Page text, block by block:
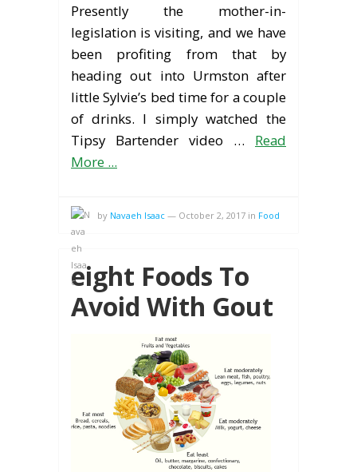
Presently the mother-in-
legislation is visiting, and we have
been profiting from that by
heading out into Urmston after
little Sylvie’s bed time for a couple
of drinks. I simply watched the
Tipsy Bartender video … Read
More ...
by Navaeh Isaac — October 2, 2017 in Food
eight Foods To
Avoid With Gout